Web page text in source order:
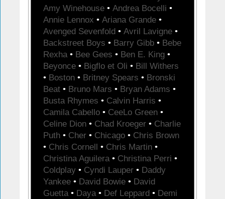
Amy Winehouse • Andrea Bocelli •
Annie Lennox • Ariana Grande •
Avenged Sevenfold • Avril Lavigne •
Backstreet Boys • Barry Gibb • Bebe
Rexha • Bee Gees • Ben E. King •
Beyonce • Bigflo et Oli • Bill Withers
• Boston • Britney Spears • Bronski
Beat • Bruno Mars • Bryan Adams •
Busta Rhymes • Calvin Harris •
Camila Cabello • CeeLo Green •
Celine Dion • Chad Kroeger • Charlie
Puth • Cher • Chicago • Chris Brown
• Chris Cornell • Chris Martin •
Christina Aguilera • Christina Perri •
Coldplay • Cyndi Lauper • Daddy
Yankee • David Bowie • David
Guetta • Daya • Def Leppard • Demi